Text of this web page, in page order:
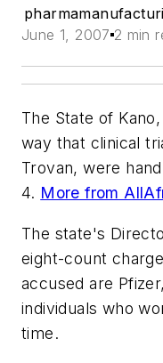
June 1, 2007 2 min
The State of
way that clinical
Trovan, were
4. More from
The state's
eight-count
accused are
individuals who
time.